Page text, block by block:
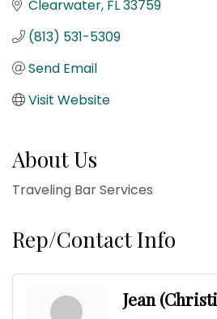
Clearwater FL33759
(813) 531-5309
Send Email
Visit Website
About Us
Traveling Bar Services
Rep/Contact Info
Jean